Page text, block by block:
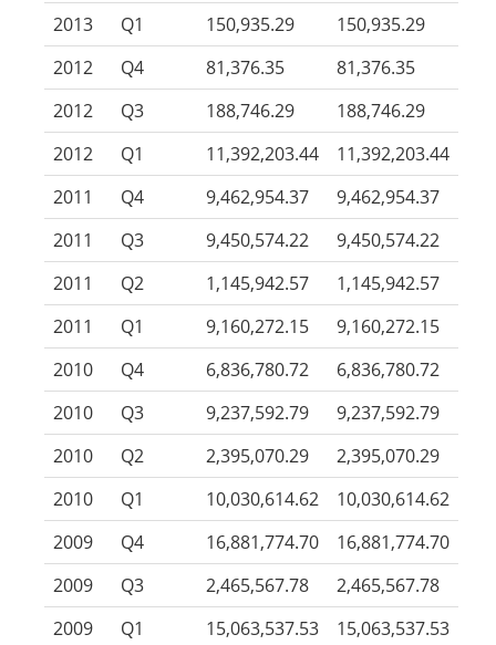
2013
Q1 150,935.29
150,935.29
2012
Q4 81,376.35
81,376.35
2012
Q3 188,746.29
188,746.29
2012
Q1 11,392,203.44
11,392,203.44
2011
Q4 9,462,954.37
9,462,954.37
2011
Q3 9,450,574.22
9,450,574.22
2011
Q2 1,145,942.57
1,145,942.57
2011
Q1 9,160,272.15
9,160,272.15
2010
Q4 6,836,780.72
6,836,780.72
2010
Q3 9,237,592.79
9,237,592.79
2010
Q2 2,395,070.29
2,395,070.29
2010
Q1 10,030,614.62
10,030,614.62
2009
Q4 16,881,774.70
16,881,774.70
2009
Q3 2,465,567.78
2,465,567.78
2009
Q1 15,063,537.53
15,063,537.53